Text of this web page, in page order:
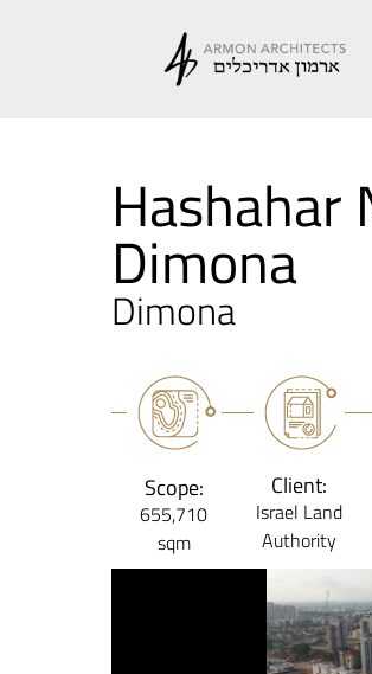
Hashahar
Dimona
Dimona
Scope:
655,710
sqm
Client:
Israel Land
Authority